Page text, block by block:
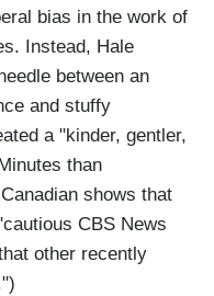
bias in the work of
Instead, Hale
between an
and stuffy
a "kinder, gentler,
than
shows that
CBS News
other recently